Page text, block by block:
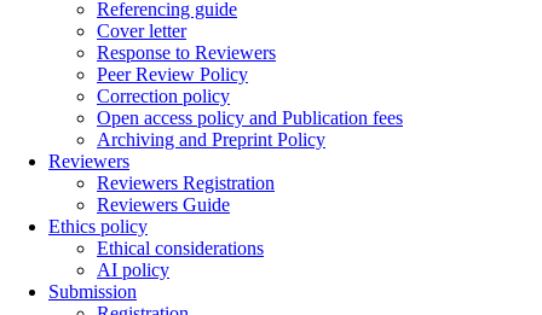
Referencing guide
Cover letter
Response to Reviewers
Peer Review Policy
Correction policy
Open access policy and Publication fees
Archiving and Preprint Policy
Reviewers
Reviewers Registration
Reviewers Guide
Ethics policy
Ethical considerations
AI policy
Submission